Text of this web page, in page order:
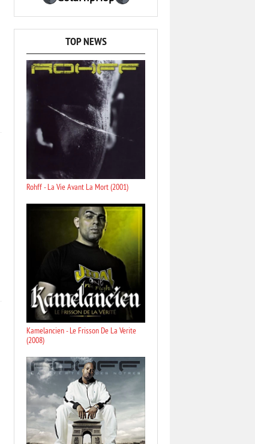
TOP NEWS
Rohff - La Vie Avant La Mort (2001)
Kamelancien - Le Frisson De La Verite
(2008)